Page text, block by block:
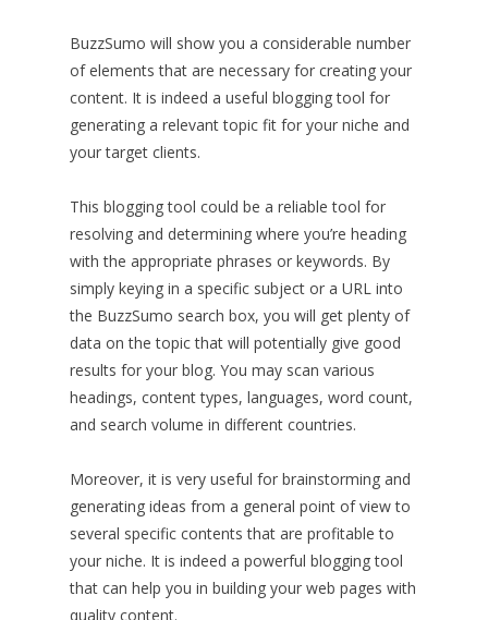
BuzzSumo will show you a considerable number
of elements that are necessary for creating your
content. It is indeed a useful blogging tool for
generating a relevant topic fit for your niche and
your target clients.
This blogging tool could be a reliable tool for
resolving and determining where you’re heading
with the appropriate phrases or keywords. By
simply keying in a specific subject or a URL into
the BuzzSumo search box, you will get plenty of
data on the topic that will potentially give good
results for your blog. You may scan various
headings, content types, languages, word count,
and search volume in different countries.
Moreover, it is very useful for brainstorming and
generating ideas from a general point of view to
several specific contents that are profitable to
your niche. It is indeed a powerful blogging tool
that can help you in building your web pages with
quality content.